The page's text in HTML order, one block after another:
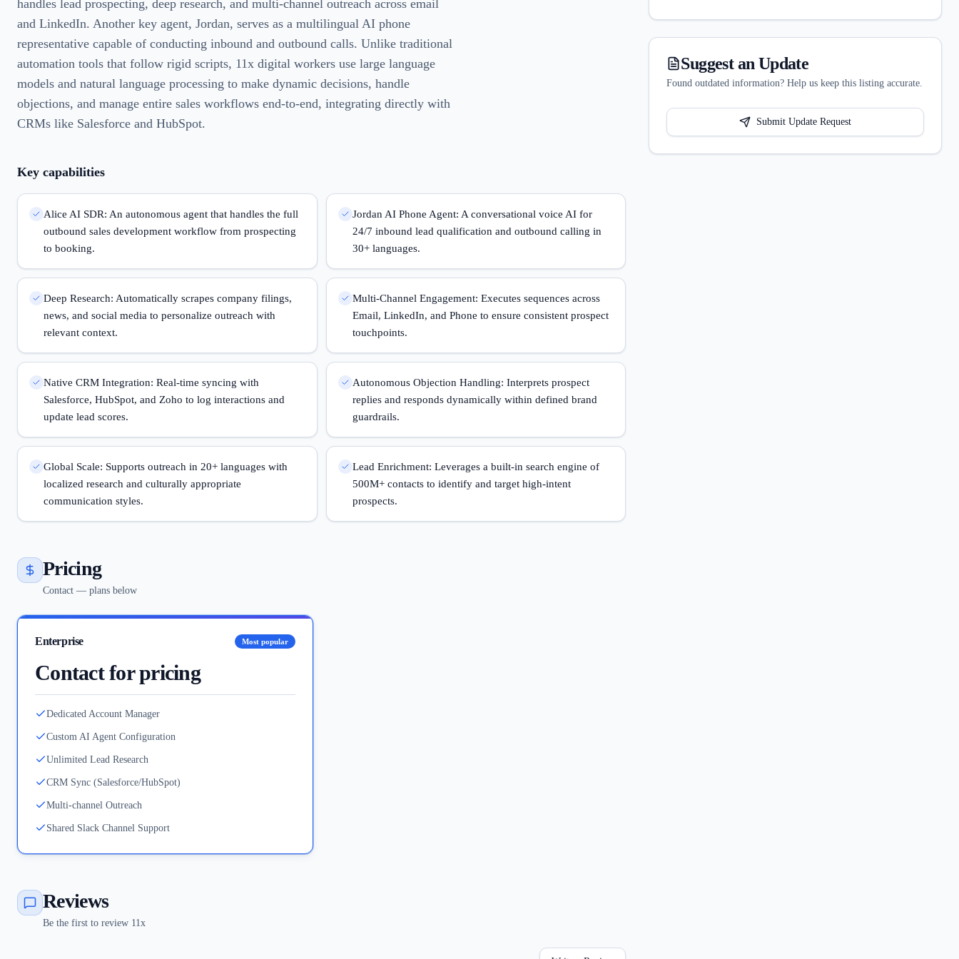
handles lead prospecting, deep research, and multi-channel outreach across email
and LinkedIn. Another key agent, Jordan, serves as a multilingual AI phone
representative capable of conducting inbound and outbound calls. Unlike traditional
automation tools that follow rigid scripts, 11x digital workers use large language
models and natural language processing to make dynamic decisions, handle
objections, and manage entire sales workflows end-to-end, integrating directly with
CRMs like Salesforce and HubSpot.
Key capabilities
Alice AI SDR: An autonomous agent that handles the full
outbound sales development workflow from prospecting
to booking.
Jordan AI Phone Agent: A conversational voice AI for
24/7 inbound lead qualification and outbound calling in
30+ languages.
Deep Research: Automatically scrapes company filings,
news, and social media to personalize outreach with
relevant context.
Multi-Channel Engagement: Executes sequences across
Email, LinkedIn, and Phone to ensure consistent prospect
touchpoints.
Native CRM Integration: Real-time syncing with
Salesforce, HubSpot, and Zoho to log interactions and
update lead scores.
Autonomous Objection Handling: Interprets prospect
replies and responds dynamically within defined brand
guardrails.
Global Scale: Supports outreach in 20+ languages with
localized research and culturally appropriate
communication styles.
Lead Enrichment: Leverages a built-in search engine of
500M+ contacts to identify and target high-intent
prospects.
Pricing
Contact — plans below
Enterprise Most popular
Contact for pricing
Dedicated Account Manager
Custom AI Agent Configuration
Unlimited Lead Research
CRM Sync (Salesforce/HubSpot)
Multi-channel Outreach
Shared Slack Channel Support
Reviews
Be the first to review 11x
Suggest an Update
Found outdated information? Help us keep this listing accurate.
Submit Update Request